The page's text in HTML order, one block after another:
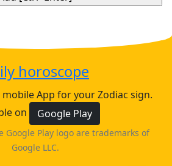
horoscope
App for your Zodiac sign.
on
Google Play
Google Play logo are trademarks of
Google LLC.